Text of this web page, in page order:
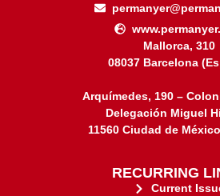
Mallorca, 310
08037 Barcelona
Arquímedes, 190 –
Delegación Miguel
11560 Ciudad de
RECURRING
Current